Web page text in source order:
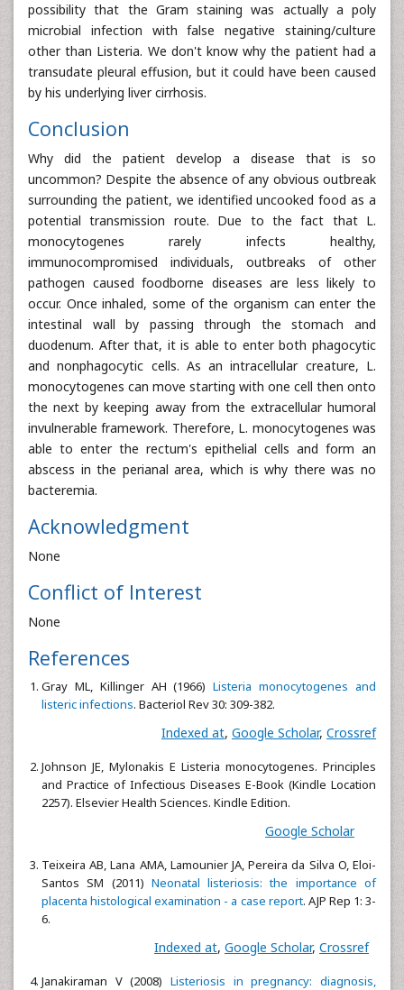
possibility that the Gram staining was actually a poly
microbial infection with false negative staining/culture
other than Listeria. We don't know why the patient had a
transudate pleural effusion, but it could have been caused
by his underlying liver cirrhosis.
Conclusion
Why did the patient develop a disease that is so
uncommon? Despite the absence of any obvious outbreak
surrounding the patient, we identified uncooked food as a
potential transmission route. Due to the fact that L.
monocytogenes rarely infects healthy,
immunocompromised individuals, outbreaks of other
pathogen caused foodborne diseases are less likely to
occur. Once inhaled, some of the organism can enter the
intestinal wall by passing through the stomach and
duodenum. After that, it is able to enter both phagocytic
and nonphagocytic cells. As an intracellular creature, L.
monocytogenes can move starting with one cell then onto
the next by keeping away from the extracellular humoral
invulnerable framework. Therefore, L. monocytogenes was
able to enter the rectum's epithelial cells and form an
abscess in the perianal area, which is why there was no
bacteremia.
Acknowledgment
None
Conflict of Interest
None
References
Gray ML, Killinger AH (1966)Listeria monocytogenes and
listeric infections. Bacteriol Rev 30: 309-382.
Indexed at, Google Scholar, Crossref
Johnson JE, Mylonakis E Listeria monocytogenes. Principles
and Practice of Infectious Diseases E-Book (Kindle Location
2257). Elsevier Health Sciences. Kindle Edition.
Google Scholar
Teixeira AB, Lana AMA, Lamounier JA, Pereira da Silva O, Eloi-
Santos SM (2011) Neonatal listeriosis: the importance of
placenta histological examination - a case report. AJP Rep 1: 3-
6.
Indexed at, Google Scholar, Crossref
Janakiraman V (2008) Listeriosis in pregnancy: diagnosis,